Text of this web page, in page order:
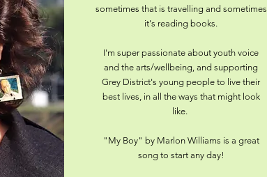
sometimes that is travelling and sometimes
it's reading books.
I'm super passionate about youth voice
and the arts/wellbeing, and supporting
Grey District's young people to live their
best lives, in all the ways that might look
like.
"My Boy" by Marlon Williams is a great
song to start any day!